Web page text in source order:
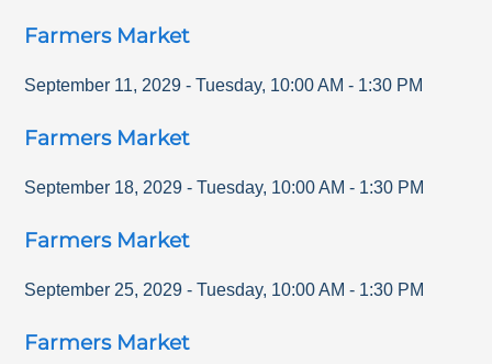
Farmers Market
September 11, 2029 - Tuesday, 10:00 AM - 1:30 PM
Farmers Market
September 18, 2029 - Tuesday, 10:00 AM - 1:30 PM
Farmers Market
September 25, 2029 - Tuesday, 10:00 AM - 1:30 PM
Farmers Market